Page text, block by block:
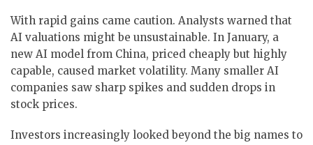
With rapid gains came caution. Analysts warned that
AI valuations might be unsustainable. In January, a
new AI model from China, priced cheaply but highly
capable, caused market volatility. Many smaller AI
companies saw sharp spikes and sudden drops in
stock prices.
Investors increasingly looked beyond the big names to